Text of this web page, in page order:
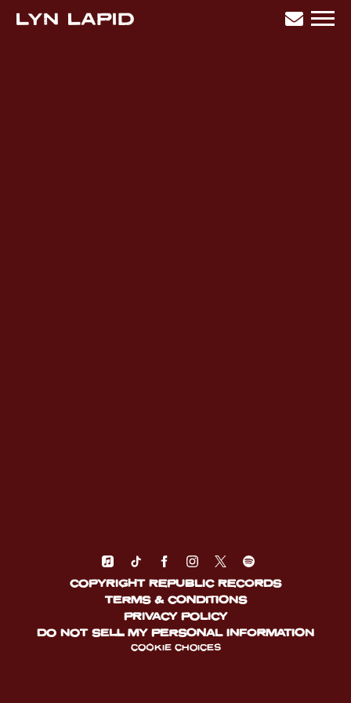
LYN
COPYRIGHT REPUBLIC RECORDS
TERMS & CONDITIONS
PRIVACY POLICY
DO NOT SELL MY PERSONAL INFORMATION
COOKIE CHOICES